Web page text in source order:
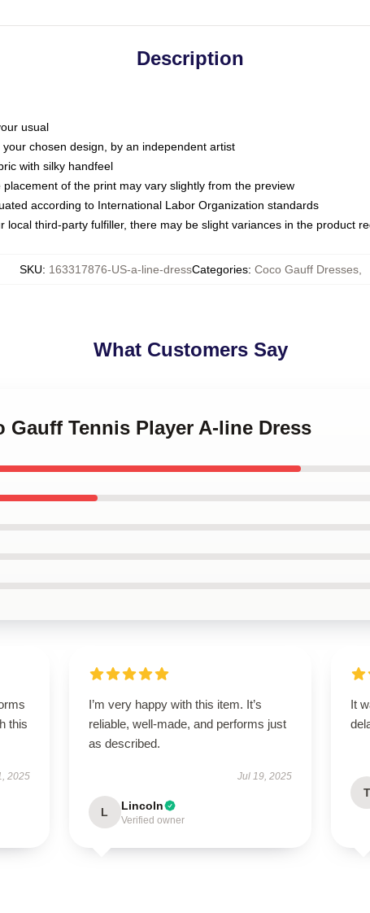
Description
usual
chosen design, by an independent artist
with silky handfeel
of the print may vary slightly from the preview
according to International Labor Organization standards
local third-party fulfiller, there may be slight variances in the product
SKU: 163317876-US-a-line-dressCategories: Coco Gauff Dresses,
What Customers Say
Gauff Tennis Player A-line Dress
this
2025
I’m very happy with this item. It’s
reliable, well-made, and performs just
as described.
Jul 19, 2025
L Lincoln
Verified owner
It
T